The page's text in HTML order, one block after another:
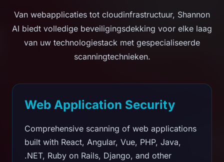
Van webapplicaties tot cloudinfrastructuur, Shannon
AI biedt volledige beveiligingsdekking voor elke laag
van uw technologiestack met gespecialiseerde
scanningtechnieken.
Web Application Security
Comprehensive scanning of web applications
built with React, Angular, Vue, PHP, Java,
.NET, Ruby on Rails, Django, and other